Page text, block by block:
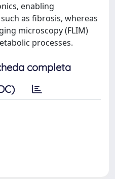
enabling
as fibrosis, whereas
microscopy (FLIM)
processes.
completa